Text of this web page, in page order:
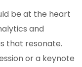
be at the heart
and
that resonate.
or a keynote